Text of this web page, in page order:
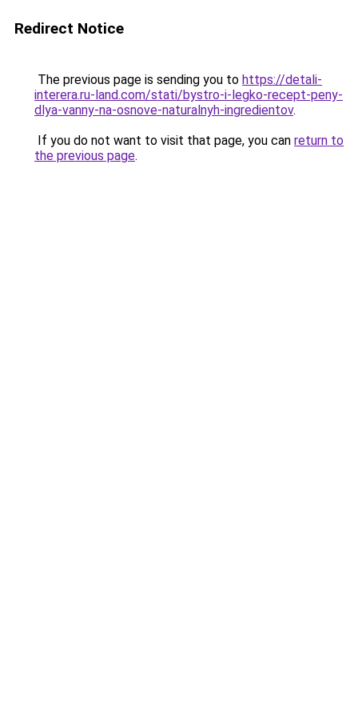
Redirect Notice
The previous page is sending you to https://detali-
interera.ru-land.com/stati/bystro-i-legko-recept-peny-
dlya-vanny-na-osnove-naturalnyh-ingredientov.
If you do not want to visit that page, you can return to
the previous page.